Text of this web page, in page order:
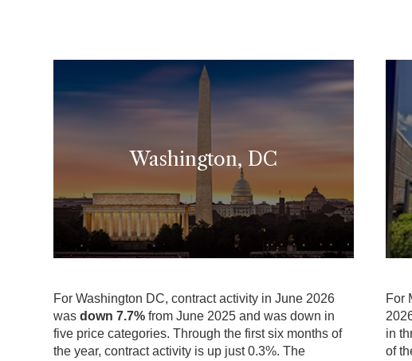
Washington, DC
For Washington DC, contract activity in June 2026
was down 7.7% from June 2025 and was down in
five price categories. Through the first six months of
the year, contract activity is up just 0.3%. The
For
in
of